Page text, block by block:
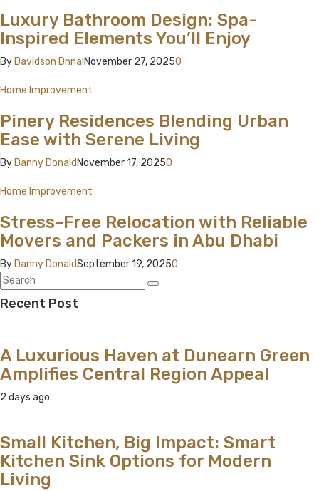
Luxury Bathroom Design: Spa-
Inspired Elements You’ll Enjoy
By Davidson Dnnal November 27, 20250
Home Improvement
Pinery Residences Blending Urban
Ease with Serene Living
By Danny Donald November 17, 20250
Home Improvement
Stress-Free Relocation with Reliable
Movers and Packers in Abu Dhabi
By Danny DonaldSeptember 19, 20250
Recent Post
A Luxurious Haven at Dunearn Green
Amplifies Central Region Appeal
2 days ago
Small Kitchen, Big Impact: Smart
Kitchen Sink Options for Modern
Living